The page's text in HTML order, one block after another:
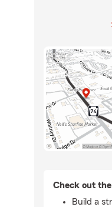
Check out the
Build a